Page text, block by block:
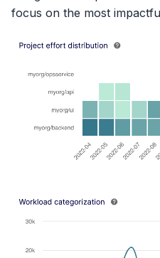
focus on the most